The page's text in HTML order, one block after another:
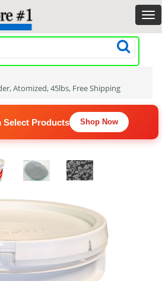
Atomized, 45lbs, Free Shipping
Select Products Shop Now